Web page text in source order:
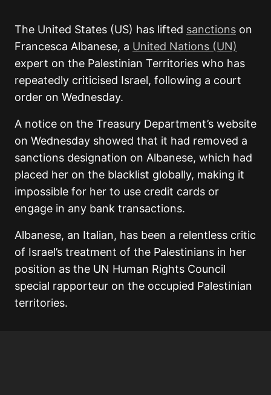
The United States (US) has lifted sanctions on
Francesca Albanese, a United Nations (UN)
expert on the Palestinian Territories who has
repeatedly criticised Israel, following a court
order on Wednesday.
A notice on the Treasury Department’s website
on Wednesday showed that it had removed a
sanctions designation on Albanese, which had
placed her on the blacklist globally, making it
impossible for her to use credit cards or
engage in any bank transactions.
Albanese, an Italian, has been a relentless critic
of Israel’s treatment of the Palestinians in her
position as the UN Human Rights Council
special rapporteur on the occupied Palestinian
territories.